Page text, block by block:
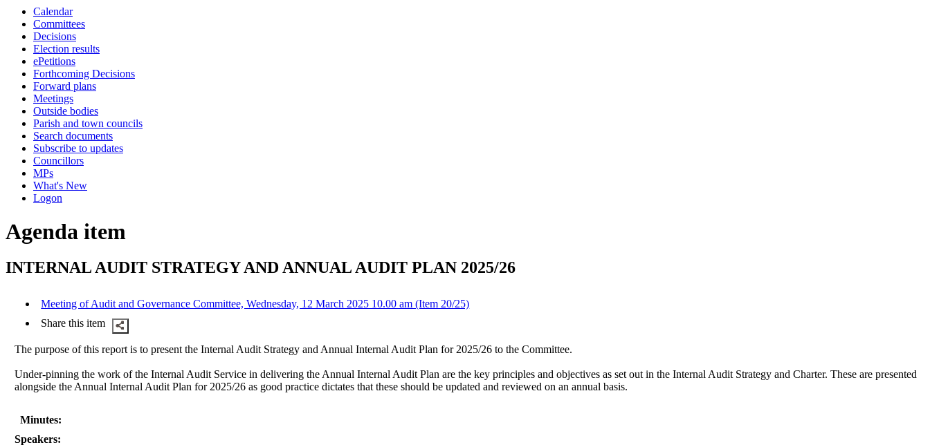
Calendar
Committees
Decisions
Election results
ePetitions
Forthcoming Decisions
Forward plans
Meetings
Outside bodies
Parish and town councils
Search documents
Subscribe to updates
Councillors
MPs
What's New
Logon
Agenda item
INTERNAL AUDIT STRATEGY AND ANNUAL AUDIT PLAN 2025/26
Meeting of Audit and Governance Committee, Wednesday, 12 March 2025 10.00 am (Item 20/25)
Share this item
The purpose of this report is to present the Internal Audit Strategy and Annual Internal Audit Plan for 2025/26 to the Committee.
Under-pinning the work of the Internal Audit Service in delivering the Annual Internal Audit Plan are the key principles and objectives as set out in the Internal Audit Strategy and Charter. These are presented
alongside the Annual Internal Audit Plan for 2025/26 as good practice dictates that these should be updated and reviewed on an annual basis.
Minutes:
Speakers: